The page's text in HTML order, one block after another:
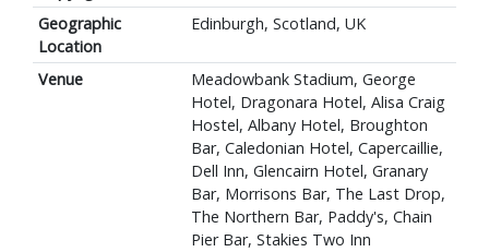
Geographic
Location
Edinburgh, Scotland, UK
Venue
Meadowbank Stadium, George
Hotel, Dragonara Hotel, Alisa Craig
Hostel, Albany Hotel, Broughton
Bar, Caledonian Hotel, Capercaillie,
Dell Inn, Glencairn Hotel, Granary
Bar, Morrisons Bar, The Last Drop,
The Northern Bar, Paddy's, Chain
Pier Bar, Stakies Two Inn